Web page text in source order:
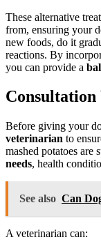
These alternative
from, ensuring your
new foods, do it
reactions. By
you can provide a
Before giving your
veterinarian to
mashed potatoes are
needs, health
See also Can
A veterinarian can: